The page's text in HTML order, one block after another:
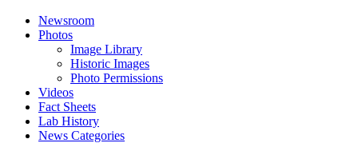
Newsroom
Photos
Image Library
Historic Images
Photo Permissions
Videos
Fact Sheets
Lab History
News Categories